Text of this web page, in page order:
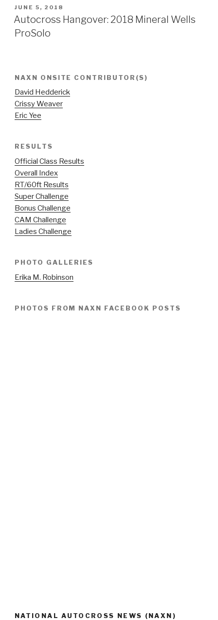
POSTED
ON
JUNE 5, 2018
Autocross Hangover: 2018 Mineral Wells
ProSolo
NAXN ONSITE CONTRIBUTOR(S)
David Hedderick
Crissy Weaver
Eric Yee
RESULTS
Official Class Results
Overall Index
RT/60ft Results
Super Challenge
Bonus Challenge
CAM Challenge
Ladies Challenge
PHOTO GALLERIES
Erika M. Robinson
PHOTOS FROM NAXN FACEBOOK POSTS
NATIONAL AUTOCROSS NEWS (NAXN)